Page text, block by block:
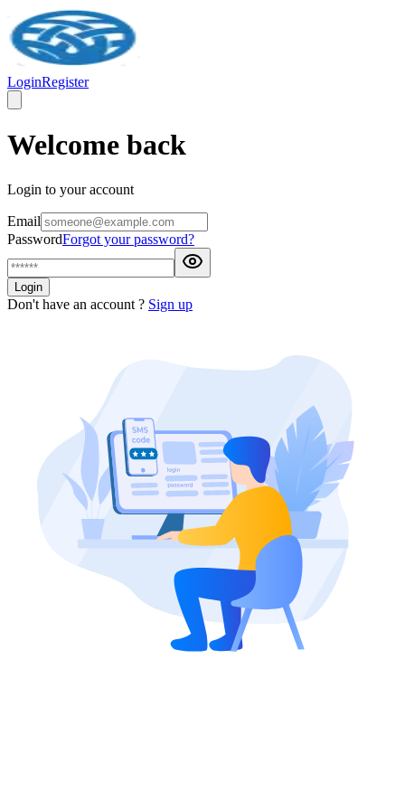
LoginRegister
Welcome back
Login to your account
Email
PasswordForgot your password?
Login
Don't have an account ? Sign up